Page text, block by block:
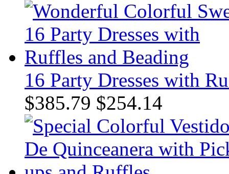
16 Party Dresses with
$385.79 $254.14